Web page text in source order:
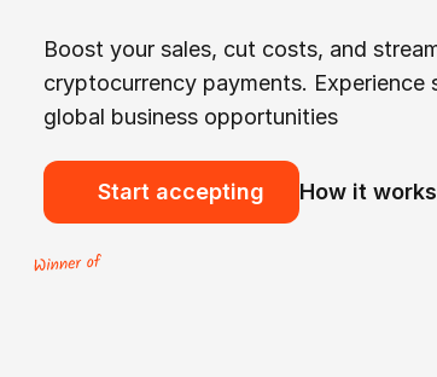
Boost your sales, cut costs, and
cryptocurrency payments.
global business opportunities
Start accepting How it works